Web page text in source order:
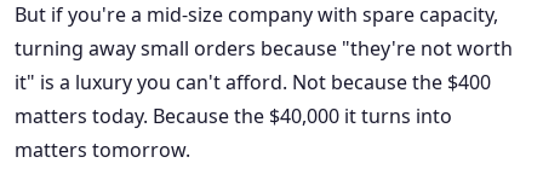
But if you're a mid-size company with spare capacity,
turning away small orders because "they're not worth
it" is a luxury you can't afford. Not because the $400
matters today. Because the $40,000 it turns into
matters tomorrow.